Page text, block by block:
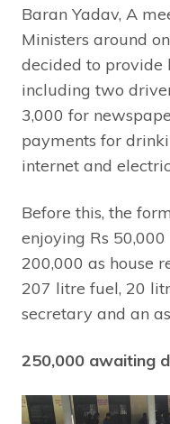
Baran Yadav, A
Ministers around
decided to provide
including two
3,000 for
payments for
internet and
Before this, the
enjoying Rs
200,000 as house
207 litre fuel, 20
secretary and an
250,000 awaiting